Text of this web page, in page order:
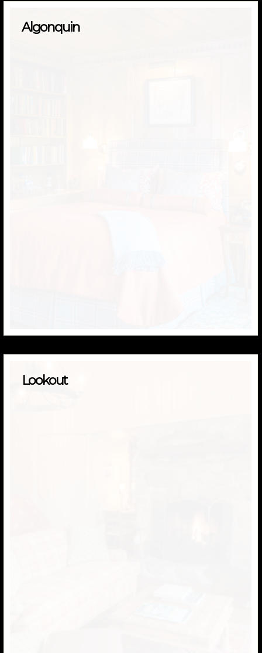
Algonquin
Lookout